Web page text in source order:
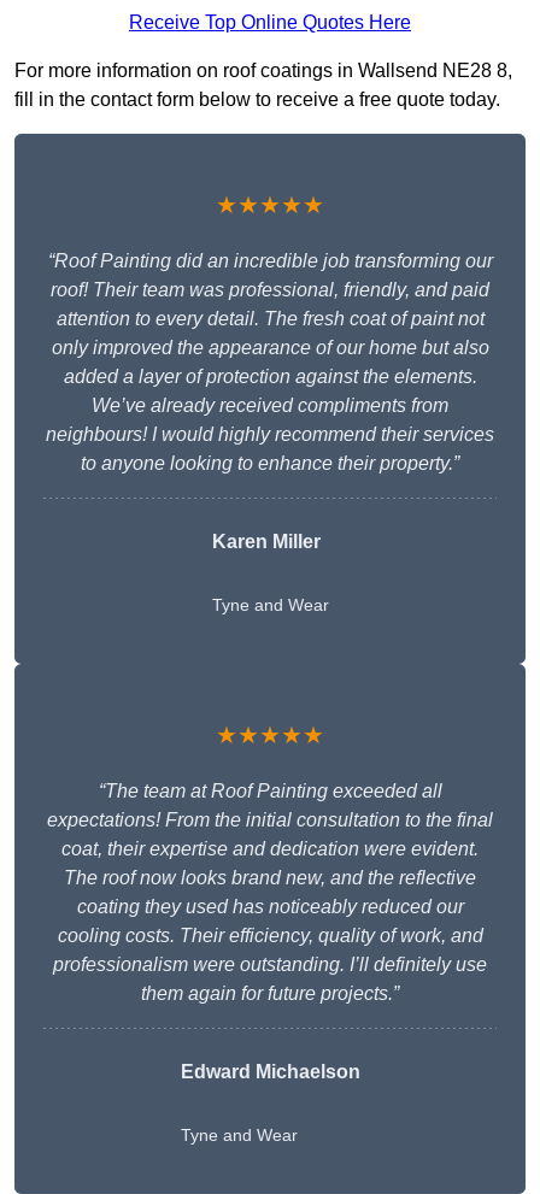
Receive Top Online Quotes Here
For more information on roof coatings in Wallsend NE28 8,
fill in the contact form below to receive a free quote today.
★★★★★
“Roof Painting did an incredible job transforming our
roof! Their team was professional, friendly, and paid
attention to every detail. The fresh coat of paint not
only improved the appearance of our home but also
added a layer of protection against the elements.
We’ve already received compliments from
neighbours! I would highly recommend their services
to anyone looking to enhance their property.”
Karen Miller
Tyne and Wear
★★★★★
“The team at Roof Painting exceeded all
expectations! From the initial consultation to the final
coat, their expertise and dedication were evident.
The roof now looks brand new, and the reflective
coating they used has noticeably reduced our
cooling costs. Their efficiency, quality of work, and
professionalism were outstanding. I’ll definitely use
them again for future projects.”
Edward Michaelson
Tyne and Wear